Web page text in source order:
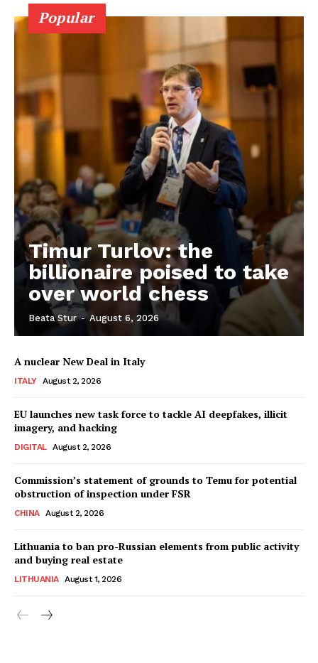
EUROPEANINTEREST
Company
About Us
Disclaimer
Terms Of Use
Contact Us
Popular
Timur Turlov: the
billionaire poised to take
over world chess
Beata Stur - August 6, 2026
A nuclear New Deal in Italy
ITALY August 2, 2026
EU launches new task force to tackle AI deepfakes, illicit
imagery, and hacking
DIGITAL August 2, 2026
Commission’s statement of grounds to Temu for potential
obstruction of inspection under FSR
CHINA August 2, 2026
Lithuania to ban pro-Russian elements from public activity
and buying real estate
LITHUANIA August 1, 2026